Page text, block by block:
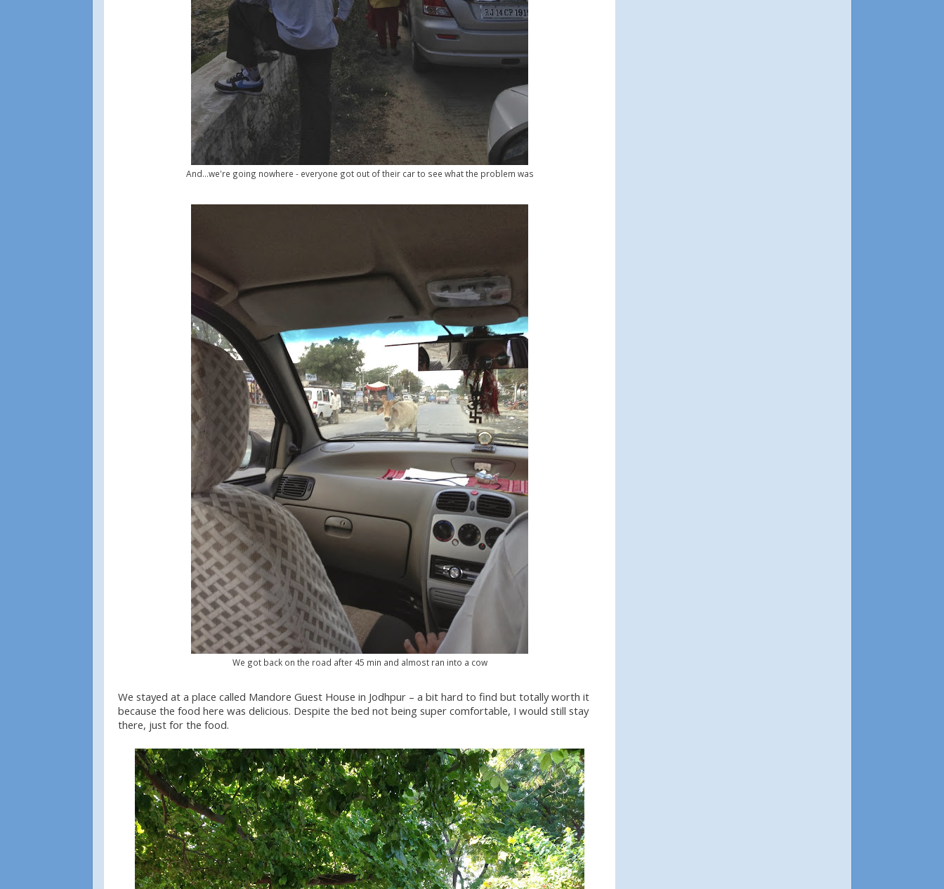
And...we're going nowhere - everyone got out of their car to see what the problem was
We got back on the road after 45 min and almost ran into a cow
We stayed at a place called Mandore Guest House in Jodhpur – a bit hard to find but totally worth it
because the food here was delicious. Despite the bed not being super comfortable, I would still stay
there, just for the food.